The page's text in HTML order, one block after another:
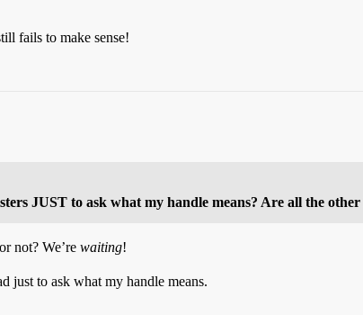
fails to make sense!
JUST to ask what my handle means? Are all the
not? We’re waiting!
just to ask what my handle means.